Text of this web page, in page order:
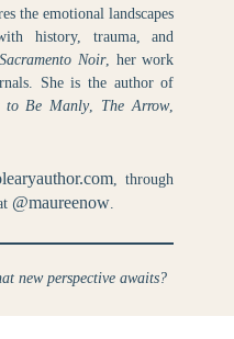
the emotional landscapes
history, trauma, and
Sacramento Noir, her work
She is the author of
to Be Manly, The Arrow,
, through
@maureenow.
new perspective awaits?